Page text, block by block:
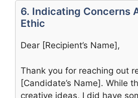
6. Indicating Concerns
Ethic
Dear [Recipient’s Name],
Thank you for reaching out
[Candidate’s Name]. While
creative ideas, I did have